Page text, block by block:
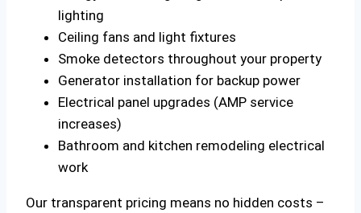
lighting
Ceiling fans and light fixtures
Smoke detectors throughout your property
Generator installation for backup power
Electrical panel upgrades (AMP service
increases)
Bathroom and kitchen remodeling electrical
work
Our transparent pricing means no hidden costs –